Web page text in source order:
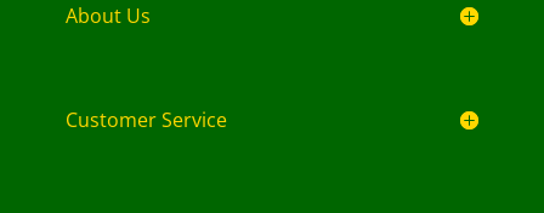
About Us
Customer Service